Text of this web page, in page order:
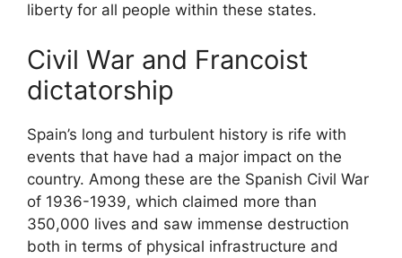
liberty for all people within these states.
Civil War and Francoist
dictatorship
Spain’s long and turbulent history is rife with
events that have had a major impact on the
country. Among these are the Spanish Civil War
of 1936-1939, which claimed more than
350,000 lives and saw immense destruction
both in terms of physical infrastructure and